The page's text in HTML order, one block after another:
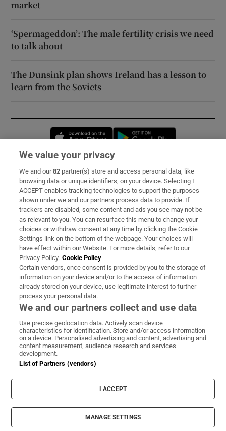
market
‘Spermageddon’: The male fertility crisis we need
to talk about
The Dunsink plan shows Ireland has a lesson to
learn from the Soviets
Opens in new window
Subscribe
Support
About Us
Irish Times Products & Services
OUR PARTNERS:
Irish Times on WhatsApp
Irish Times on Facebook
Irish Times on X
Irish Times on LinkedIn
Irish Times on Instagram
Terms & Conditions
Privacy Policy
Cookie Information
Cookie Settings
© 2026 The Irish Times DAC
We value your privacy
We and our82 partner(s) store and access personal data, like
browsing data or unique identifiers, on your device. Selecting I
ACCEPT enables tracking technologies to support the purposes
shown under we and our partners process data to provide. If
trackers are disabled, some content and ads you see may not be
as relevant to you. You can resurface this menu to change your
choices or withdraw consent at any time by clicking the Cookie
Settings link on the bottom of the webpage. Your choices will
have effect within our Website. For more details, refer to our
Privacy Policy. Cookie Policy
Certain vendors, once consent is provided by you to the storage of
information on your device and/or to the access of information
already stored on your device, use legitimate interest to further
process your personal data.
We and our partners collect and use data
Use precise geolocation data. Actively scan device
characteristics for identification. Store and/or access information
on a device. Personalised advertising and content, advertising and
content measurement, audience research and services
development.
List of Partners (vendors)
I ACCEPT
MANAGE SETTINGS